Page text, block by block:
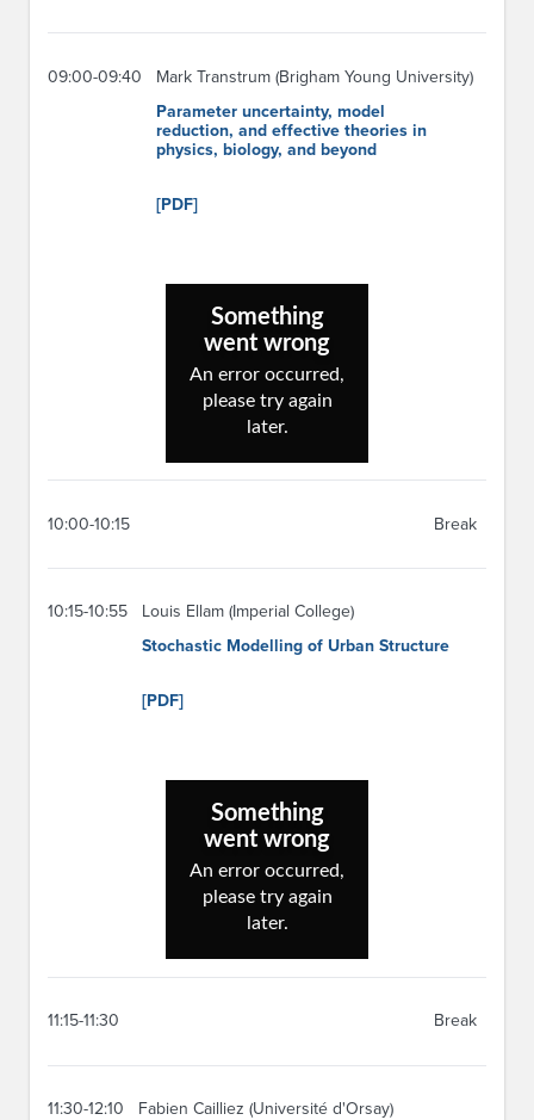
09:00-09:40
Mark Transtrum (Brigham Young University)
Parameter uncertainty, model
reduction, and effective theories in
physics, biology, and beyond
[PDF]
10:00-10:15 Break
10:15-10:55
Louis Ellam (Imperial College)
Stochastic Modelling of Urban Structure
[PDF]
11:15-11:30 Break
11:30-12:10
Fabien Cailliez (Université d'Orsay)